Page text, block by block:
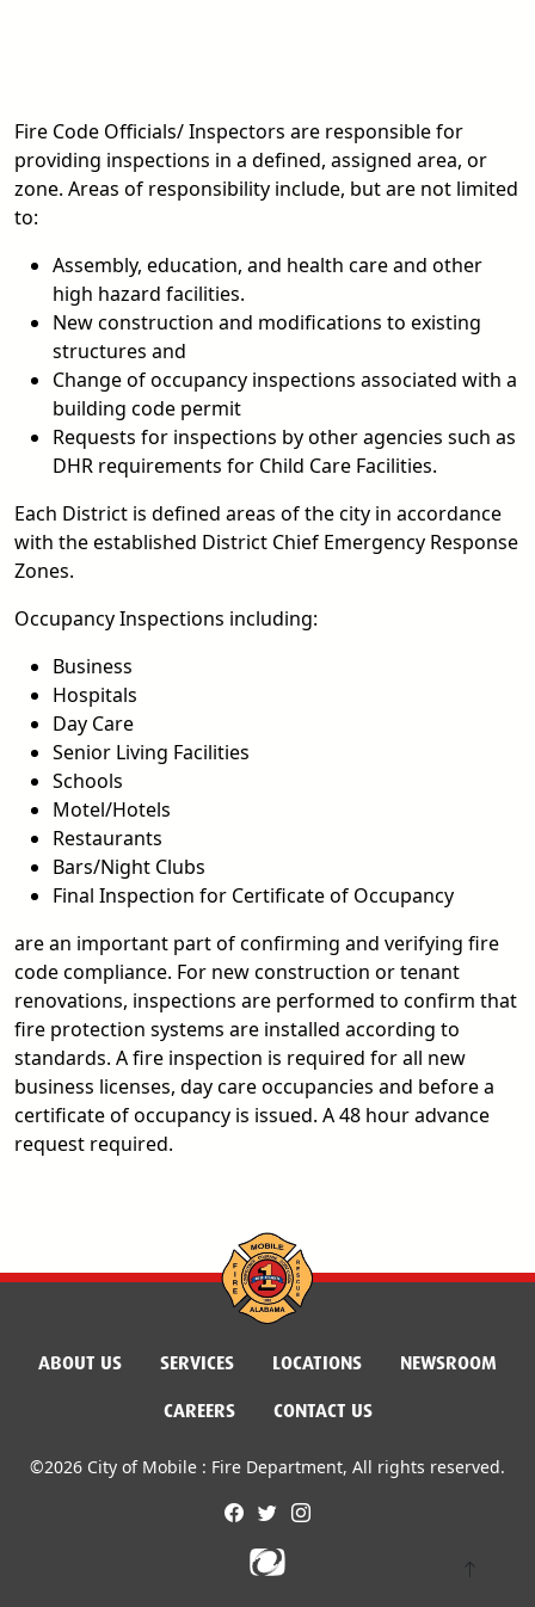
Fire Code Officials/ Inspectors are responsible for
providing inspections in a defined, assigned area, or
zone. Areas of responsibility include, but are not limited
to:
Assembly, education, and health care and other
high hazard facilities.
New construction and modifications to existing
structures and
Change of occupancy inspections associated with a
building code permit
Requests for inspections by other agencies such as
DHR requirements for Child Care Facilities.
Each District is defined areas of the city in accordance
with the established District Chief Emergency Response
Zones.
Occupancy Inspections including:
Business
Hospitals
Day Care
Senior Living Facilities
Schools
Motel/Hotels
Restaurants
Bars/Night Clubs
Final Inspection for Certificate of Occupancy
are an important part of confirming and verifying fire
code compliance. For new construction or tenant
renovations, inspections are performed to confirm that
fire protection systems are installed according to
standards. A fire inspection is required for all new
business licenses, day care occupancies and before a
certificate of occupancy is issued. A 48 hour advance
request required.
ABOUT US SERVICES LOCATIONS
NEWSROOM
CAREERS
CONTACT US
©2026 City of Mobile : Fire Department, All rights reserved.